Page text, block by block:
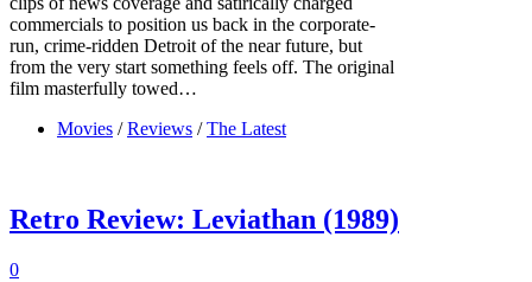
commercials to position us back in the corporate-
run, crime-ridden Detroit of the near future, but
from the very start something feels off. The original
film masterfully towed…
Movies / Reviews / The Latest
Retro Review: Leviathan (1989)
0